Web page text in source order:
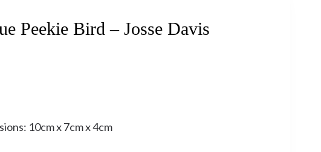
Peekie Bird – Josse Davis
10cm x 7cm x 4cm